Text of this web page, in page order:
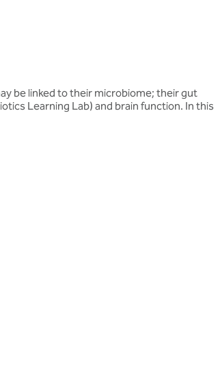
be linked to their microbiome; their gut
Learning Lab) and brain function. In this